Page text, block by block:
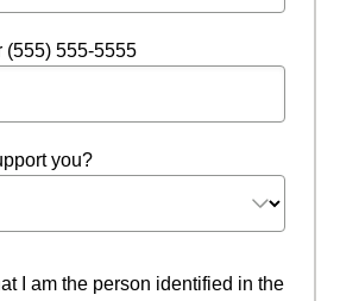
(555) 555-5555
you?
I am the person identified in the